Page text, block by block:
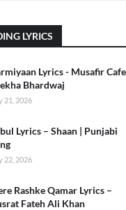
LYRICS
Lyrics - Musafir Cafe
Bhardwaj
21, 2026
Lyrics – Shaan | Punjabi
22, 2026
Rashke Qamar Lyrics –
Fateh Ali Khan